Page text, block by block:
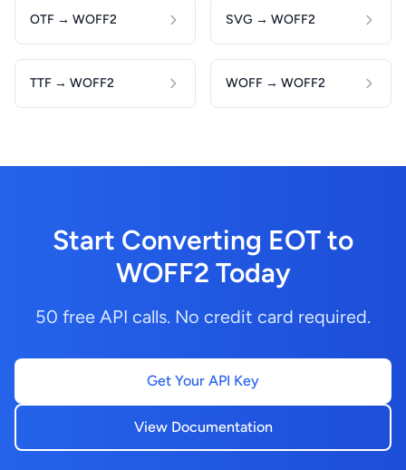
OTF → WOFF2 SVG → WOFF2
TTF → WOFF2 WOFF → WOFF2
Start Converting EOT to
WOFF2 Today
50 free API calls. No credit card required.
Get Your API Key
View Documentation